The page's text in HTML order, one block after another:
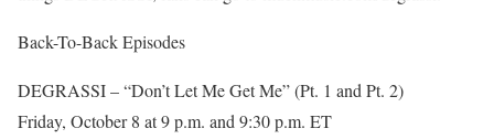
Back-To-Back Episodes
DEGRASSI – “Don’t Let Me Get Me” (Pt. 1 and Pt. 2)
Friday, October 8 at 9 p.m. and 9:30 p.m. ET